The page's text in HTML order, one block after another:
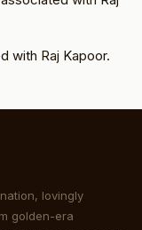
with Raj Kapoor.
lovingly
golden-era